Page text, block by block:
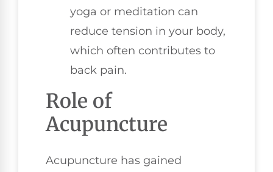
yoga or meditation can
reduce tension in your body,
which often contributes to
back pain.
Role of
Acupuncture
Acupuncture has gained